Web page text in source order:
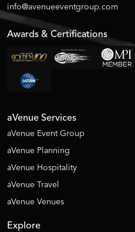
info@avenueeventgroup.com
Awards & Certifications
aVenue Services
aVenue Event Group
aVenue Planning
aVenue Hospitality
aVenue Travel
aVenue Venues
Explore